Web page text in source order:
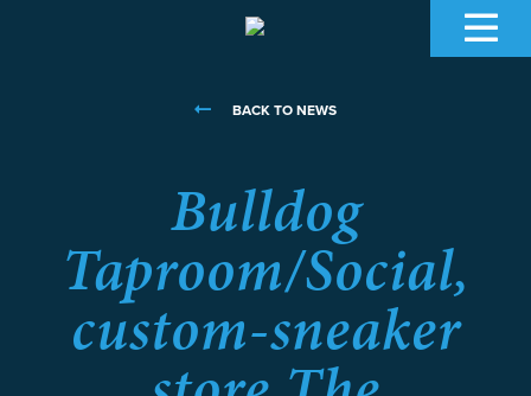
BACK TO NEWS
Bulldog
Taproom/Social,
custom-sneaker